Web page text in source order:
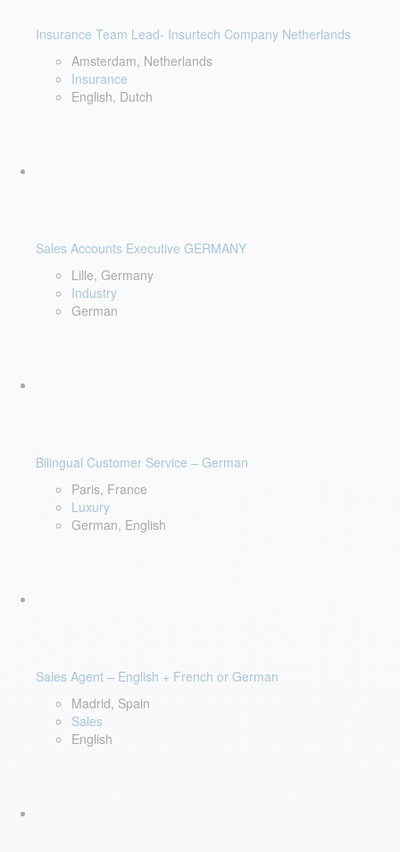
Insurance Team Lead- Insurtech Company Netherlands
Amsterdam, Netherlands
Insurance
English, Dutch
Sales Accounts Executive GERMANY
Lille, Germany
Industry
German
Bilingual Customer Service – German
Paris, France
Luxury
German, English
Sales Agent – English + French or German
Madrid, Spain
Sales
English